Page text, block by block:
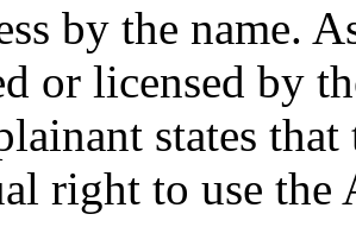
by the name.
or licensed by
states that
right to use the